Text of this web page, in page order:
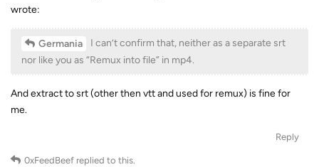
wrote:
Germania
I can’t confirm that, neither as a separate srt
nor like you as “Remux into file” in mp4.
And extract to srt (other then vtt and used for remux) is fine for
me.
Reply
0xFeedBeef replied to this.